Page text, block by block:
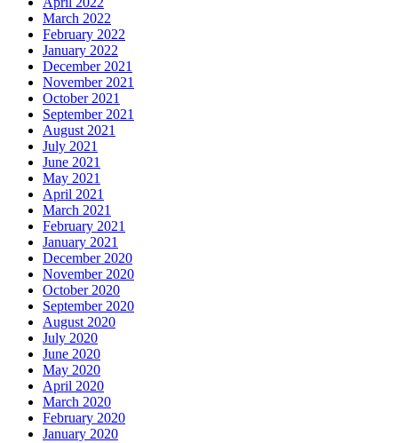
March 2022
February 2022
January 2022
December 2021
November 2021
October 2021
September 2021
August 2021
July 2021
June 2021
May 2021
April 2021
March 2021
February 2021
January 2021
December 2020
November 2020
October 2020
September 2020
August 2020
July 2020
June 2020
May 2020
April 2020
March 2020
February 2020
January 2020